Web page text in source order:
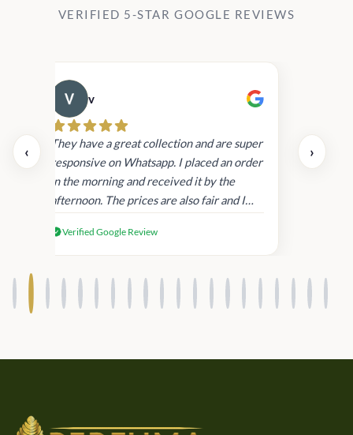
VERIFIED 5-STAR GOOGLE REVIEWS
‹
v
They have a great collection and are super
responsive on Whatsapp. I placed an order
in the morning and received it by the
afternoon. The prices are also fair and I
products.
Verified Google Review
›